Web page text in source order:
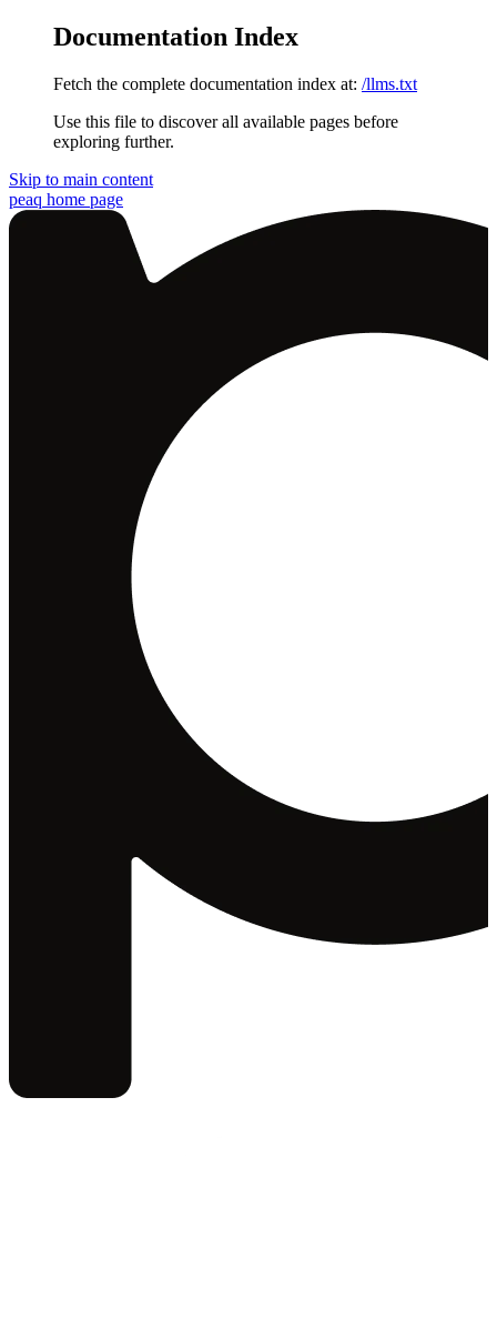
Documentation Index
Fetch the complete documentation index at: /llms.txt
Use this file to discover all available pages before
exploring further.
Skip to main content
peaq home page